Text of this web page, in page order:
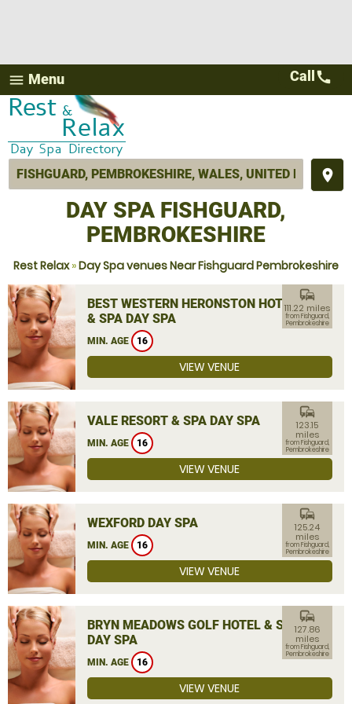
menu Menu
place
Call call
DAY SPA FISHGUARD,
PEMBROKESHIRE
Rest Relax»Day Spa venues Near Fishguard Pembrokeshire
BEST WESTERN HERONSTON HOTEL
& SPA DAY SPA
MIN. AGE 16
commute
111.22 miles
from Fishguard,
Pembrokeshire
VIEW VENUE
VALE RESORT & SPA DAY SPA
MIN. AGE 16
commute
123.15
miles
from Fishguard,
Pembrokeshire
VIEW VENUE
WEXFORD DAY SPA
MIN. AGE 16
commute
125.24
miles
from Fishguard,
Pembrokeshire
VIEW VENUE
BRYN MEADOWS GOLF HOTEL & SPA
DAY SPA
MIN. AGE 16
commute
127.86
miles
from Fishguard,
Pembrokeshire
VIEW VENUE